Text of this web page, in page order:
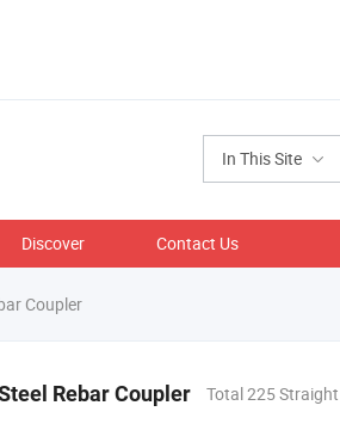
In This Site
Discover Contact Us
Coupler
Rebar Coupler
Total 225